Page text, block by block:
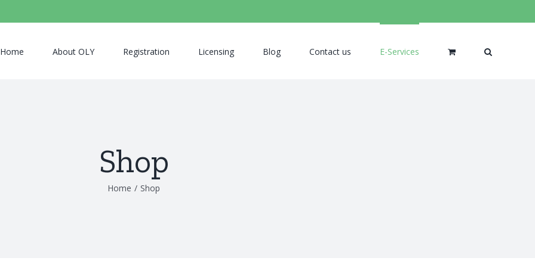
Home About OLY Registration Licensing Blog Contact us E-Services
Shop
Home / Shop